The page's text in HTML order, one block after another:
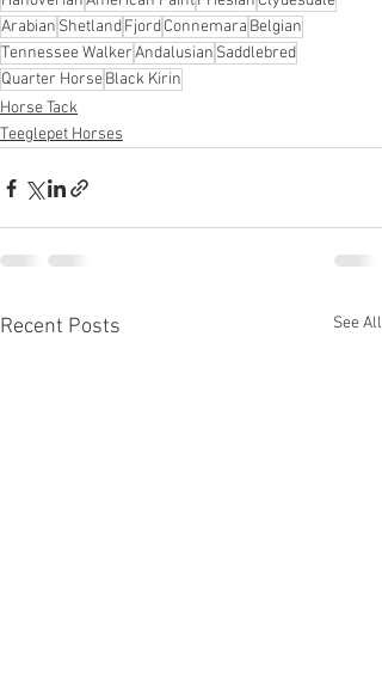
Arabian ShetlandFjordConnemara Belgian
Tennessee WalkerAndalusian Saddlebred
Quarter HorseBlack Kirin
Horse Tack
Teeglepet Horses
Recent Posts See All